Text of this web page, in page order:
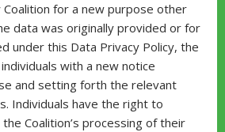
Coalition for a new purpose other
data was originally provided or for
under this Data Privacy Policy, the
with a new notice
and setting forth the relevant
Individuals have the right to
Coalition’s processing of their